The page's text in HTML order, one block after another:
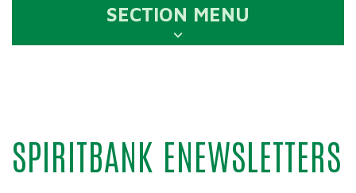
SECTION MENU
SPIRITBANK ENEWSLETTERS